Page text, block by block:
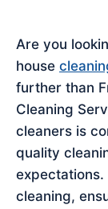
Are you
house
further than
Cleaning
cleaners is
quality
expectations.
cleaning,